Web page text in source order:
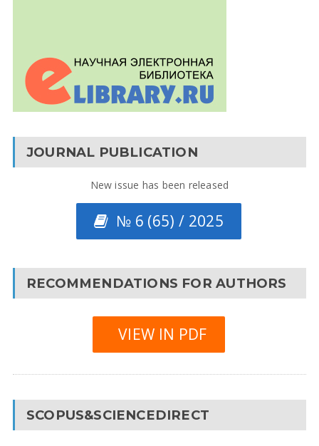
JOURNAL PUBLICATION
New issue has been released
№ 6 (65) / 2025
RECOMMENDATIONS FOR AUTHORS
VIEW IN PDF
SCOPUS&SCIENCEDIRECT